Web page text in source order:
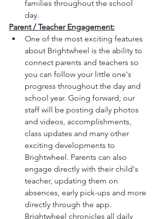
families throughout the school
day.
Parent / Teacher Engagement:
One of the most exciting features
about Brightwheel is the ability to
connect parents and teachers so
you can follow your little one's
progress throughout the day and
school year. Going forward, our
staff will be posting daily photos
and videos, accomplishments,
class updates and many other
exciting developments to
Brightwheel. Parents can also
engage directly with their child's
teacher, updating them on
absences, early pick-ups and more
directly through the app.
Brightwheel chronicles all daily